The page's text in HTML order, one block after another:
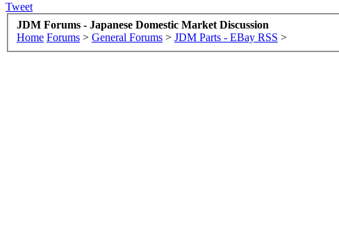
Tweet
JDM Forums - Japanese Domestic Market Discussion
Home Forums > General Forums > JDM Parts - EBay RSS >